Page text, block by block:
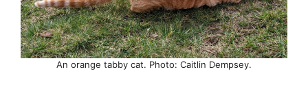
An orange tabby cat. Photo: Caitlin Dempsey.